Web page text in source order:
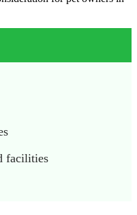
facilities